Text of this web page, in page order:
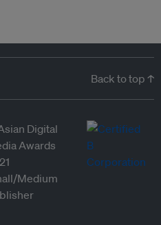
Back to top ↑